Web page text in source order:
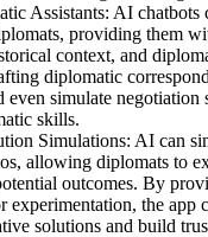
Assistants: AI chatbots
providing them
context, and
diplomatic
even simulate negotiation
skills.
Simulations: AI can
allowing diplomats to
outcomes. By
experimentation, the app
solutions and build